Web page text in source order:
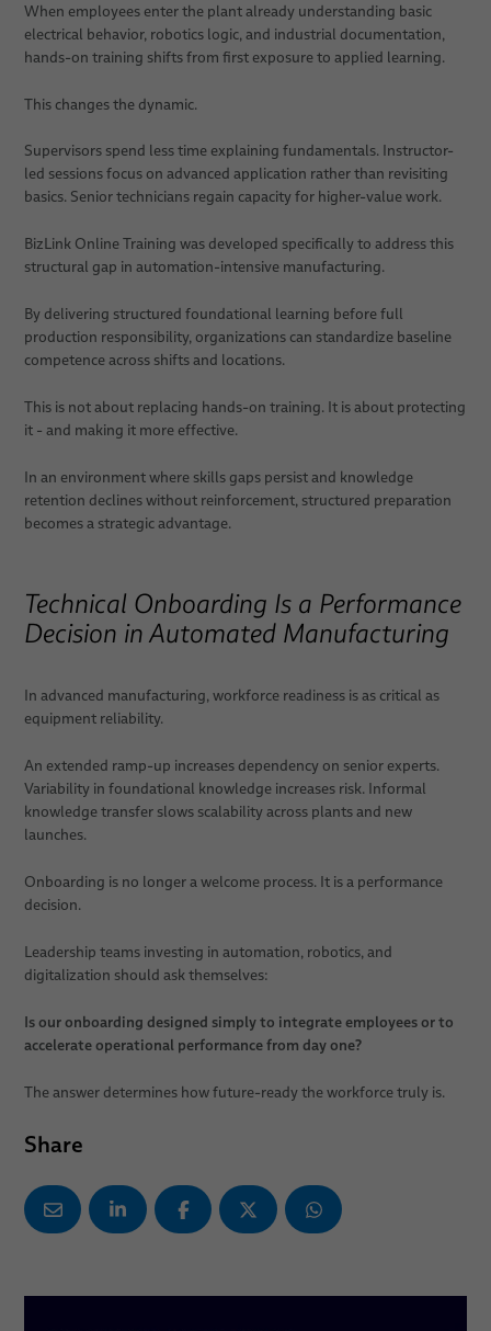
When employees enter the plant already understanding basic
electrical behavior, robotics logic, and industrial documentation,
hands-on training shifts from first exposure to applied learning.
This changes the dynamic.
Supervisors spend less time explaining fundamentals. Instructor-
led sessions focus on advanced application rather than revisiting
basics. Senior technicians regain capacity for higher-value work.
BizLink Online Training was developed specifically to address this
structural gap in automation-intensive manufacturing.
By delivering structured foundational learning before full
production responsibility, organizations can standardize baseline
competence across shifts and locations.
This is not about replacing hands-on training. It is about protecting
it - and making it more effective.
In an environment where skills gaps persist and knowledge
retention declines without reinforcement, structured preparation
becomes a strategic advantage.
Technical Onboarding Is a Performance
Decision in Automated Manufacturing
In advanced manufacturing, workforce readiness is as critical as
equipment reliability.
An extended ramp-up increases dependency on senior experts.
Variability in foundational knowledge increases risk. Informal
knowledge transfer slows scalability across plants and new
launches.
Onboarding is no longer a welcome process. It is a performance
decision.
Leadership teams investing in automation, robotics, and
digitalization should ask themselves:
Is our onboarding designed simply to integrate employees or to
accelerate operational performance from day one?
The answer determines how future-ready the workforce truly is.
Share